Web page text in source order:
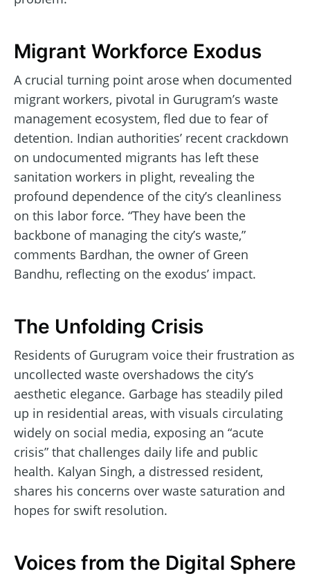
Migrant Workforce Exodus
A crucial turning point arose when documented
migrant workers, pivotal in Gurugram’s waste
management ecosystem, fled due to fear of
detention. Indian authorities’ recent crackdown
on undocumented migrants has left these
sanitation workers in plight, revealing the
profound dependence of the city’s cleanliness
on this labor force. “They have been the
backbone of managing the city’s waste,”
comments Bardhan, the owner of Green
Bandhu, reflecting on the exodus’ impact.
The Unfolding Crisis
Residents of Gurugram voice their frustration as
uncollected waste overshadows the city’s
aesthetic elegance. Garbage has steadily piled
up in residential areas, with visuals circulating
widely on social media, exposing an “acute
crisis” that challenges daily life and public
health. Kalyan Singh, a distressed resident,
shares his concerns over waste saturation and
hopes for swift resolution.
Voices from the Digital Sphere